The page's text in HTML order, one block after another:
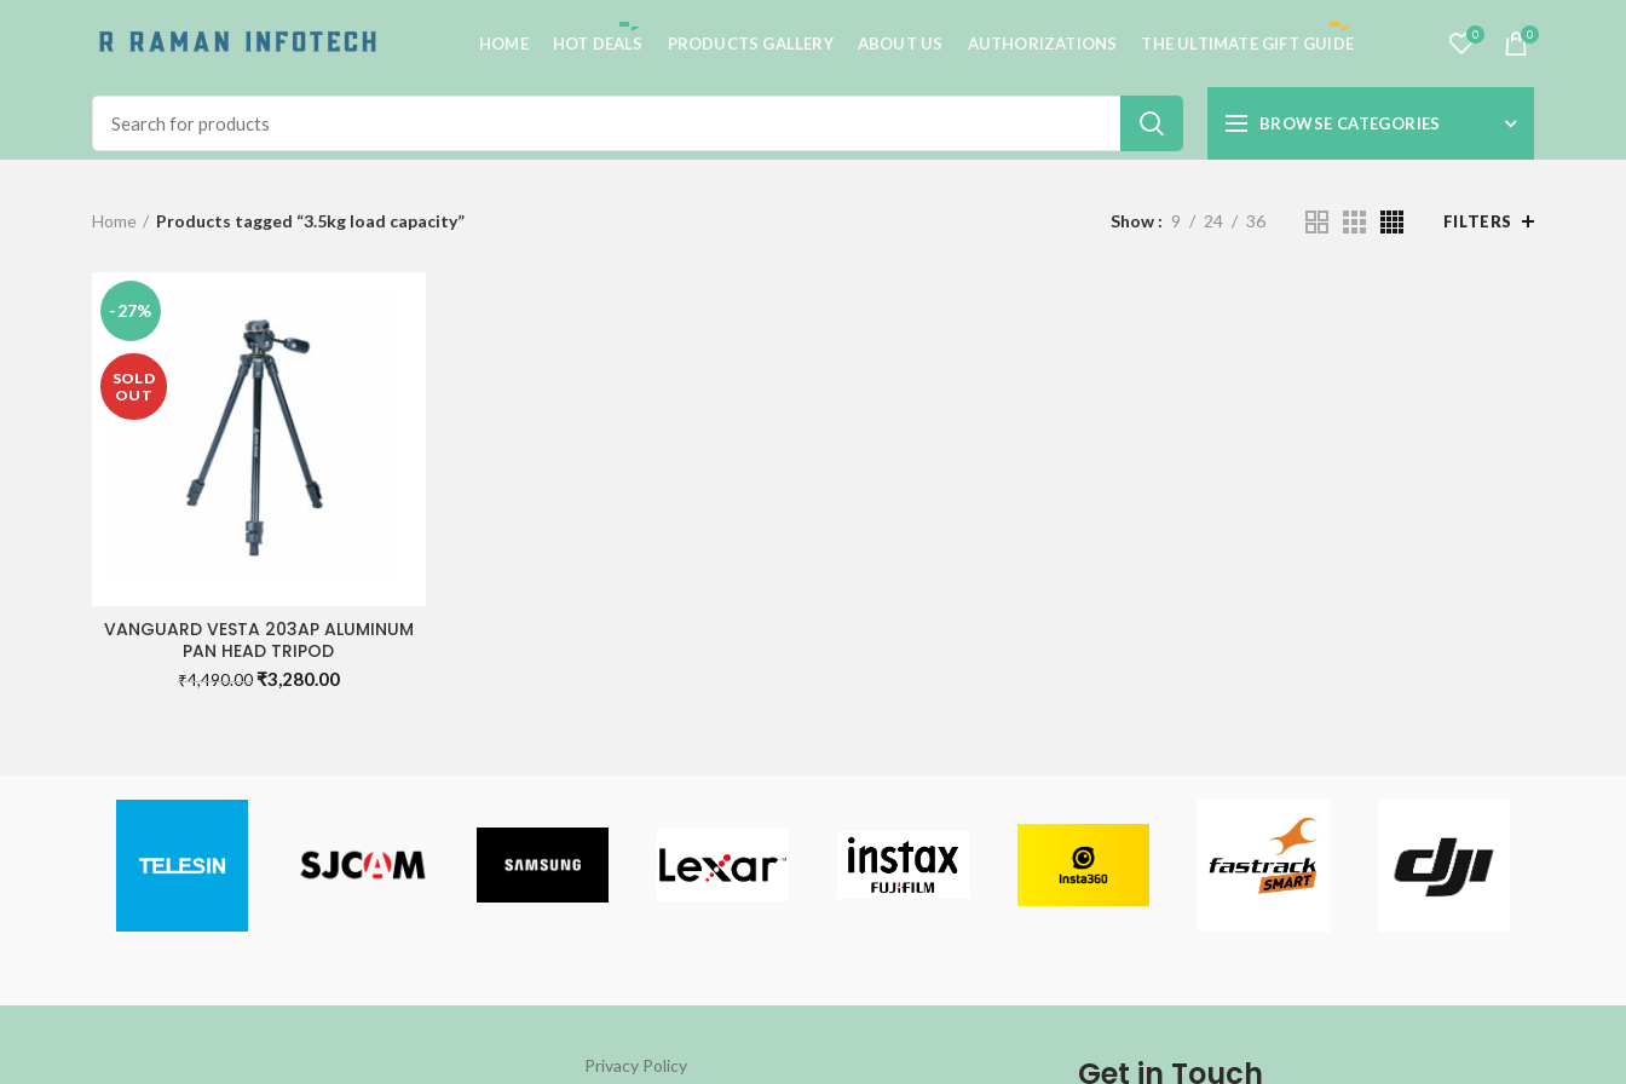
HOME HOT DEALS PRODUCTS GALLERY ABOUT US AUTHORIZATIONS THE ULTIMATE GIFT GUIDE 0 0
BROWSE CATEGORIES
Home Products tagged “3.5kg load capacity” Show 9 24 36 FILTERS
-27%
SOLD
OUT
READ MORE
VANGUARD VESTA 203AP ALUMINUM
PAN HEAD TRIPOD
₹4,490.00 Original
₹3,280.00Current
Privacy Policy Get in Touch